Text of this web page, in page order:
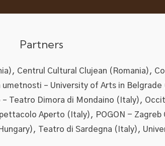
Partners
Centrul Cultural Clujean (Romania),
– University of Arts in
Teatro Dimora di Mondaino (Italy),
Aperto (Italy), POGON -
Teatro di Sardegna (Italy),